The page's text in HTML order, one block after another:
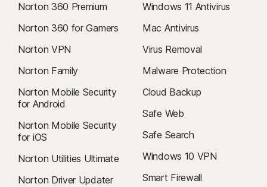
Norton 360 Premium
Norton 360 for Gamers
Norton VPN
Norton Family
Norton Mobile Security
for Android
Norton Mobile Security
for iOS
Norton Utilities Ultimate
Norton Driver Updater
Windows 11 Antivirus
Mac Antivirus
Virus Removal
Malware Protection
Cloud Backup
Safe Web
Safe Search
Windows 10 VPN
Smart Firewall